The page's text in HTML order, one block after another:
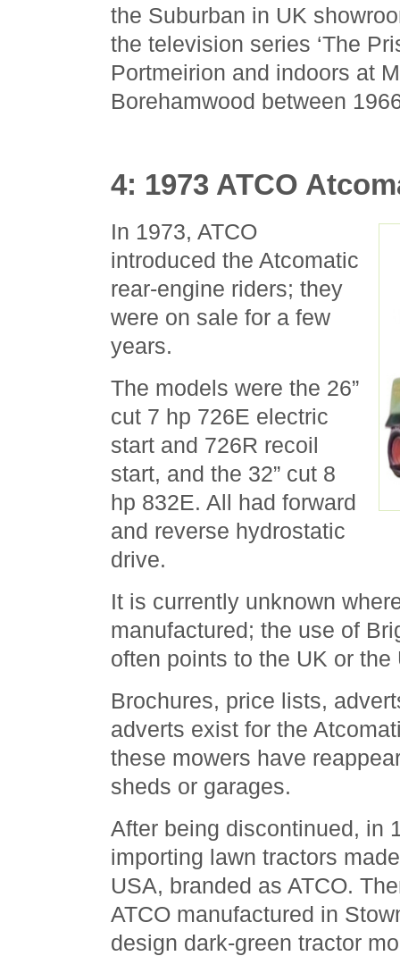
the Suburban in UK
the television series ‘The
Portmeirion and indoors at
Borehamwood between
4: 1973 ATCO
In 1973, ATCO
introduced the Atcomatic
rear-engine riders; they
were on sale for a few
years.
The models were the 26”
cut 7 hp 726E electric
start and 726R recoil
start, and the 32” cut 8
hp 832E. All had forward
and reverse hydrostatic
drive.
It is currently unknown
manufactured; the use of
often points to the UK or the
Brochures, price lists,
adverts exist for the
these mowers have
sheds or garages.
After being discontinued, in
importing lawn tractors
USA, branded as ATCO.
ATCO manufactured in
design dark-green tractor